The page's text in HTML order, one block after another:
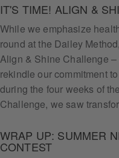
IT'S TIME! ALIGN &
While we emphasize
round at the Dailey
Align & Shine Challenge
rekindle our commitment
during the four weeks of
Challenge, we saw
WRAP UP: SUMMER
CONTEST